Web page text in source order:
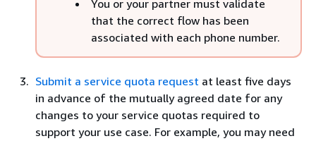
You or your partner must validate
that the correct flow has been
associated with each phone number.
Submit a service quota request at least five days
in advance of the mutually agreed date for any
changes to your service quotas required to
support your use case. For example, you may need